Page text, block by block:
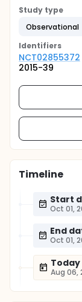
Study type
Observational
Identifiers
NCT02855372
2015-39
Timeline
Start
Oct 01,
End
Oct 01,
Today
Aug 06,